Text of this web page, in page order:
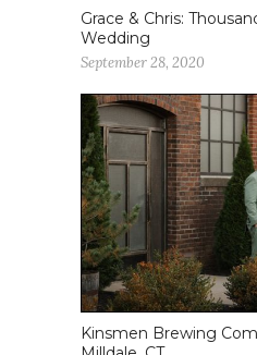
Grace & Chris:
Wedding
September 28, 2020
Kinsmen Brewing